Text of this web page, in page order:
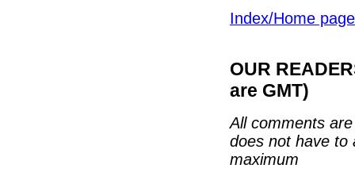
Index/Home page
OUR
are GMT)
All comments
does not have to
maximum